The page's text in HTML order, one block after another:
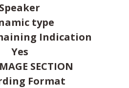
Speaker
type
Indication
Yes
SECTION
Format